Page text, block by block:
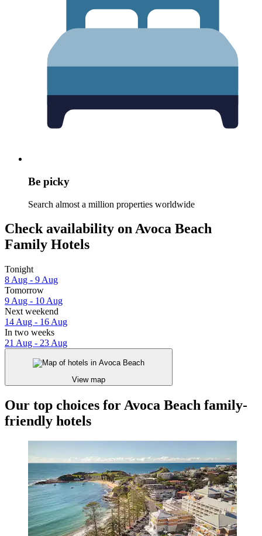
Be picky
Search almost a million properties worldwide
Check availability on Avoca Beach
Family Hotels
Tonight
8 Aug - 9 Aug
Tomorrow
9 Aug - 10 Aug
Next weekend
14 Aug - 16 Aug
In two weeks
21 Aug - 23 Aug
View map
Our top choices for Avoca Beach family-
friendly hotels